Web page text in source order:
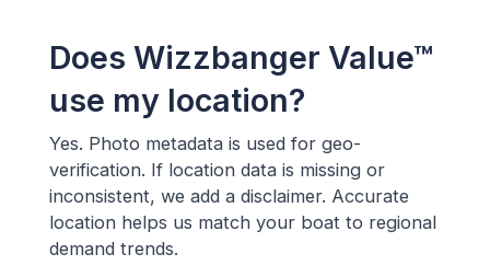
Does Wizzbanger Value™
use my location?
Yes. Photo metadata is used for geo-
verification. If location data is missing or
inconsistent, we add a disclaimer. Accurate
location helps us match your boat to regional
demand trends.